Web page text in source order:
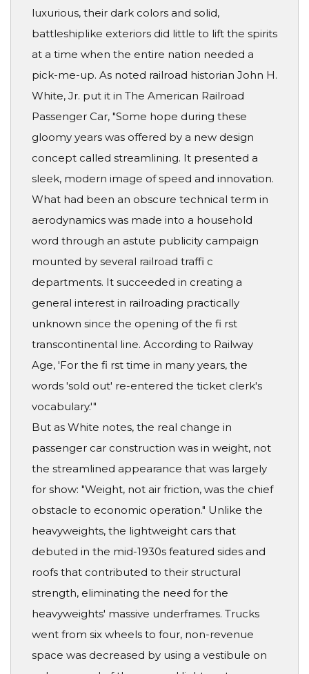
luxurious, their dark colors and solid,
battleshiplike exteriors did little to lift the spirits
at a time when the entire nation needed a
pick-me-up. As noted railroad historian John H.
White, Jr. put it in The American Railroad
Passenger Car, "Some hope during these
gloomy years was offered by a new design
concept called streamlining. It presented a
sleek, modern image of speed and innovation.
What had been an obscure technical term in
aerodynamics was made into a household
word through an astute publicity campaign
mounted by several railroad traffi c
departments. It succeeded in creating a
general interest in railroading practically
unknown since the opening of the fi rst
transcontinental line. According to Railway
Age, 'For the fi rst time in many years, the
words 'sold out' re-entered the ticket clerk's
vocabulary.'"
But as White notes, the real change in
passenger car construction was in weight, not
the streamlined appearance that was largely
for show: "Weight, not air friction, was the chief
obstacle to economic operation." Unlike the
heavyweights, the lightweight cars that
debuted in the mid-1930s featured sides and
roofs that contributed to their structural
strength, eliminating the need for the
heavyweights' massive underframes. Trucks
went from six wheels to four, non-revenue
space was decreased by using a vestibule on